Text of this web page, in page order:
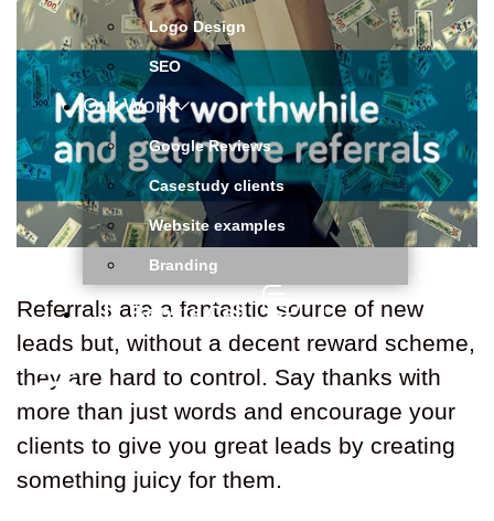
Logo Design
SEO
Our Work
Google Reviews
Casestudy clients
Website examples
Branding
Book a Call
Referrals are a fantastic source of new
leads but, without a decent reward scheme,
they are hard to control. Say thanks with
more than just words and encourage your
clients to give you great leads by creating
something juicy for them.